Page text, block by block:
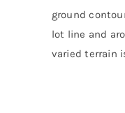
ground
lot line and
varied terrain